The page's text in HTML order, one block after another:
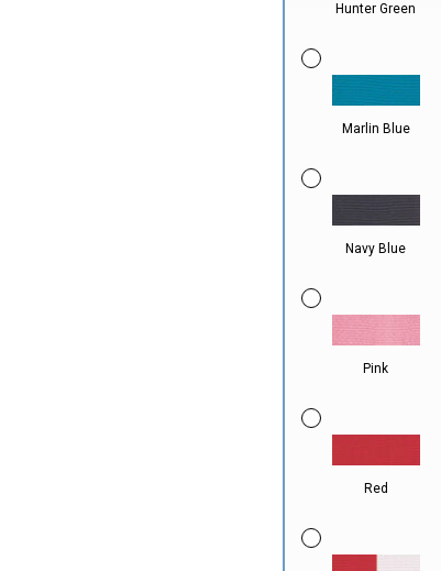
Hunter Green
Marlin Blue
Navy Blue
Pink
Red